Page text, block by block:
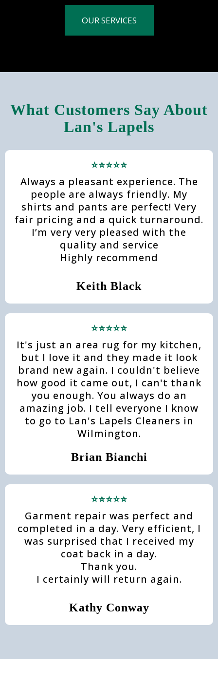
OUR SERVICES
What Customers Say About
Lan's Lapels
⭐⭐⭐⭐⭐
Always a pleasant experience. The
people are always friendly. My
shirts and pants are perfect! Very
fair pricing and a quick turnaround.
I’m very very pleased with the
quality and service
Highly recommend
Keith Black
⭐⭐⭐⭐⭐
It's just an area rug for my kitchen,
but I love it and they made it look
brand new again. I couldn't believe
how good it came out, I can't thank
you enough. You always do an
amazing job. I tell everyone I know
to go to Lan's Lapels Cleaners in
Wilmington.
Brian Bianchi
⭐⭐⭐⭐⭐
Garment repair was perfect and
completed in a day. Very efficient, I
was surprised that I received my
coat back in a day.
Thank you.
I certainly will return again.
Kathy Conway